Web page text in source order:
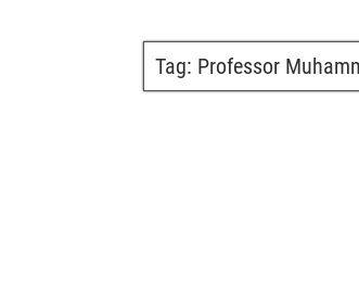
Tag: Professor